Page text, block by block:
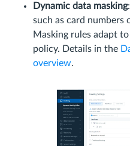
Dynamic data masking
such as card numbers
Masking rules adapt
policy. Details in the
overview.